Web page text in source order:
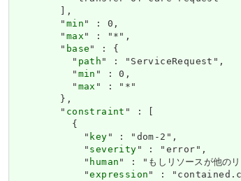
        ],
        "
min" : 0,
        "
max" : "*",
        "
base" : {
          "
path" : "ServiceRequest",
          "
min " : 0,
          "
max " : "*"
        },
        "
constraint " : [
          {
            "
key" : "dom-2",
            "
severity" : "error",
            "
human" : "もしリソースが他
            "
expression" :